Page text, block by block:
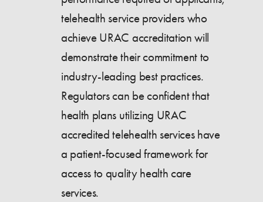
telehealth service providers who
achieve URAC accreditation will
demonstrate their commitment to
industry-leading best practices.
Regulators can be confident that
health plans utilizing URAC
accredited telehealth services have
a patient-focused framework for
access to quality health care
services.